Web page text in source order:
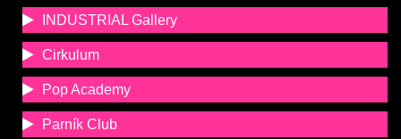
INDUSTRIAL Gallery
Cirkulum
Pop Academy
Parník Club